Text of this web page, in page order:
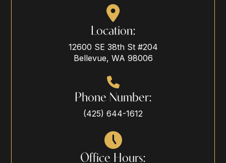
Location:
12600 SE 38th St #204
Bellevue, WA 98006
Phone Number:
(425) 644-1612
Office Hours: